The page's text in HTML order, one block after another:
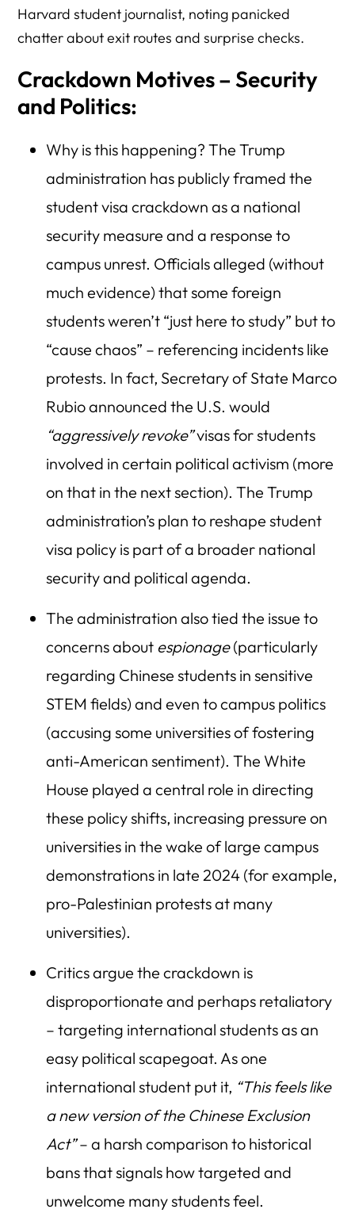
Harvard student journalist, noting panicked
chatter about exit routes and surprise checks.
Crackdown Motives – Security
and Politics:
Why is this happening? The Trump
administration has publicly framed the
student visa crackdown as a national
security measure and a response to
campus unrest. Officials alleged (without
much evidence) that some foreign
students weren’t “just here to study” but to
“cause chaos” – referencing incidents like
protests. In fact, Secretary of State Marco
Rubio announced the U.S. would
“aggressively revoke”visas for students
involved in certain political activism (more
on that in the next section). The Trump
administration’s plan to reshape student
visa policy is part of a broader national
security and political agenda.
The administration also tied the issue to
concerns about espionage(particularly
regarding Chinese students in sensitive
STEM fields) and even to campus politics
(accusing some universities of fostering
anti-American sentiment). The White
House played a central role in directing
these policy shifts, increasing pressure on
universities in the wake of large campus
demonstrations in late 2024 (for example,
pro-Palestinian protests at many
universities).
Critics argue the crackdown is
disproportionate and perhaps retaliatory
– targeting international students as an
easy political scapegoat. As one
international student put it, “This feels like
a new version of the Chinese Exclusion
Act”– a harsh comparison to historical
bans that signals how targeted and
unwelcome many students feel.